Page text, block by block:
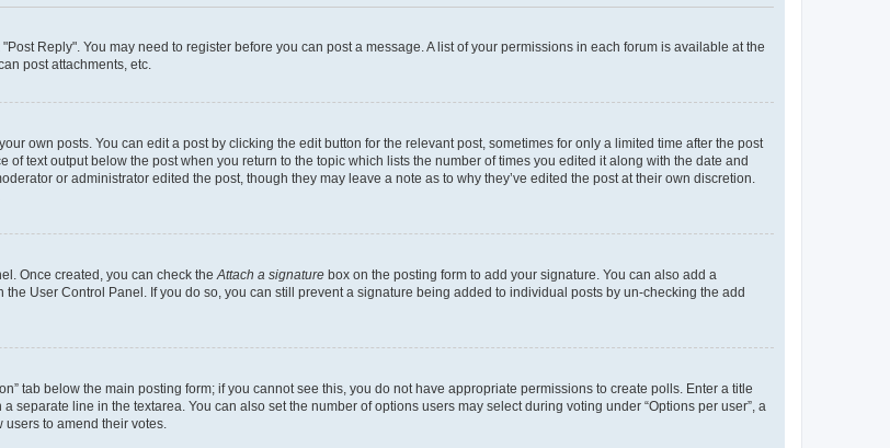
Reply". You may need to register before you can post a message. A list of your permissions in each forum is available at the
post attachments, etc.
own posts. You can edit a post by clicking the edit button for the relevant post, sometimes for only a limited time after the post
text output below the post when you return to the topic which lists the number of times you edited it along with the date and
or administrator edited the post, though they may leave a note as to why they’ve edited the post at their own discretion.
Once created, you can check the Attach a signature box on the posting form to add your signature. You can also add a
User Control Panel. If you do so, you can still prevent a signature being added to individual posts by un-checking the add
tab below the main posting form; if you cannot see this, you do not have appropriate permissions to create polls. Enter a title
line in the textarea. You can also set the number of options users may select during voting under “Options per user”, a
to amend their votes.